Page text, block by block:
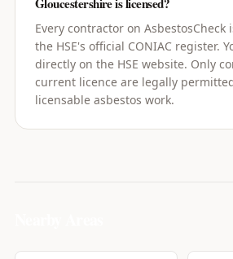
Every contractor on
the HSE's official CONIAC register.
directly on the HSE website. Only
current licence are legally
licensable asbestos work.